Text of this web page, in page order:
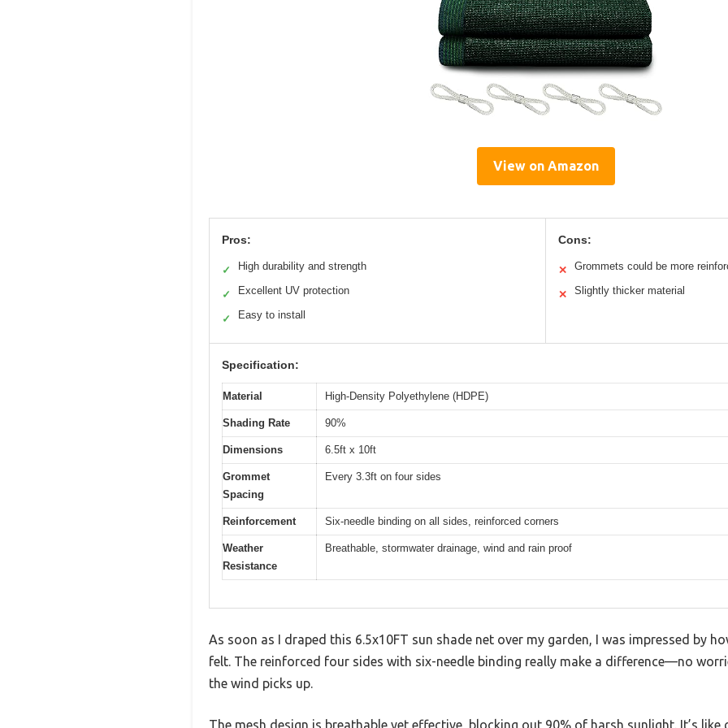
View on Amazon
Pros:
✓ High durability and strength
✓ Excellent UV protection
✓ Easy to install
Cons:
✕ Grommets could be more
✕ Slightly thicker material
Specification:
Material High-Density Polyethylene (HDPE)
Shading Rate 90%
Dimensions 6.5ft x 10ft
Grommet
Spacing
Every 3.3ft on four sides
Reinforcement Six-needle binding on all sides, reinforced corners
Weather
Resistance
Breathable, stormwater drainage, wind and rain proof
As soon as I draped this 6.5x10FT sun shade net over my garden, I was impressed by
felt. The reinforced four sides with six-needle binding really make a difference—no
the wind picks up.
The mesh design is breathable yet effective, blocking out 90% of harsh sunlight. It’s